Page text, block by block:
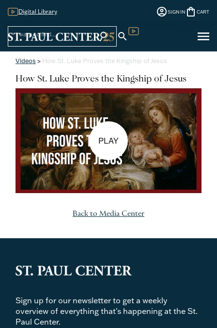
Digital Library account_circleSIGN IN shopping_bag CART
search search menu
Videos > How St. Luke Proves the Kingship of Jesus
How St. Luke Proves the Kingship of Jesus
PLAY
Back to Media Center
Sign up for our newsletter to get a weekly
overview of everything that's happening at the St.
Paul Center.